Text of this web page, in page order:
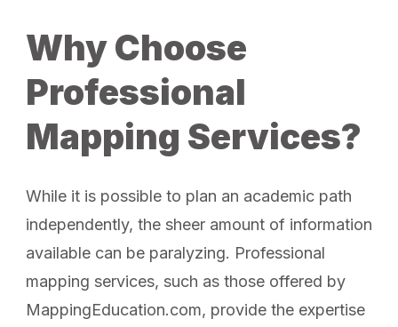
Why Choose
Professional
Mapping Services?
While it is possible to plan an academic path
independently, the sheer amount of information
available can be paralyzing. Professional
mapping services, such as those offered by
MappingEducation.com, provide the expertise